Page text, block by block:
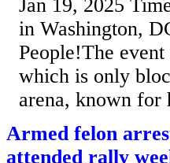
Jan 19, 2025
in Washington,
People!The
which is only
arena, known for
Armed felon
attended rally